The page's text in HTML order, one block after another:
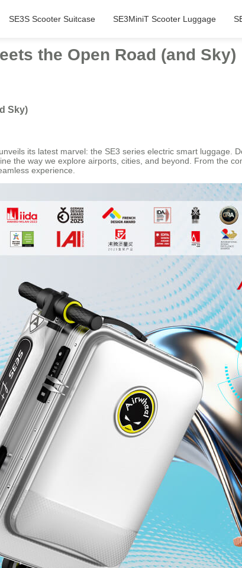
SE3S Scooter Suitcase SE3MiniT Scooter Luggage
the Open Road (and Sky)
Sky)
its latest marvel: the SE3 series electric smart luggage.
the way we explore airports, cities, and beyond. From the
experience.